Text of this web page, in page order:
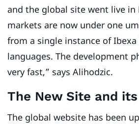
and the global site went live in
markets are now under one
from a single instance of Ibexa
languages. The development
very fast,” says Alihodzic.
The New Site and
The global website has been